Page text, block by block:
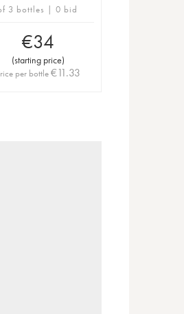
3 bottles | 0 bid
€34
(starting price)
per bottle€11.33